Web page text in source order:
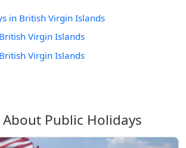
in British Virgin Islands
Virgin Islands
Virgin Islands
Public Holidays